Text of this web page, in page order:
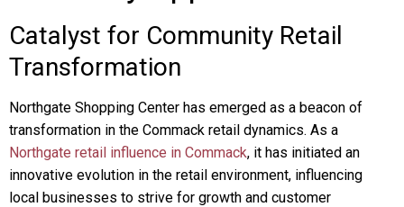
Catalyst for Community Retail
Transformation
Northgate Shopping Center has emerged as a beacon of
transformation in the Commack retail dynamics. As a
Northgate retail influence in Commack, it has initiated an
innovative evolution in the retail environment, influencing
local businesses to strive for growth and customer